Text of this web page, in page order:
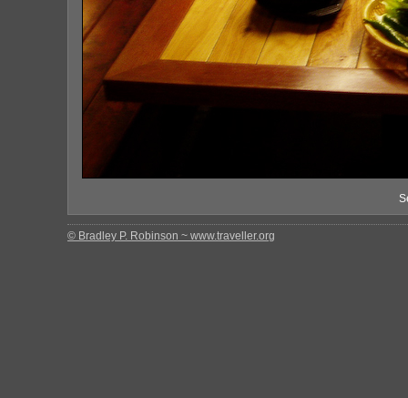
© Bradley P. Robinson ~ www.traveller.org